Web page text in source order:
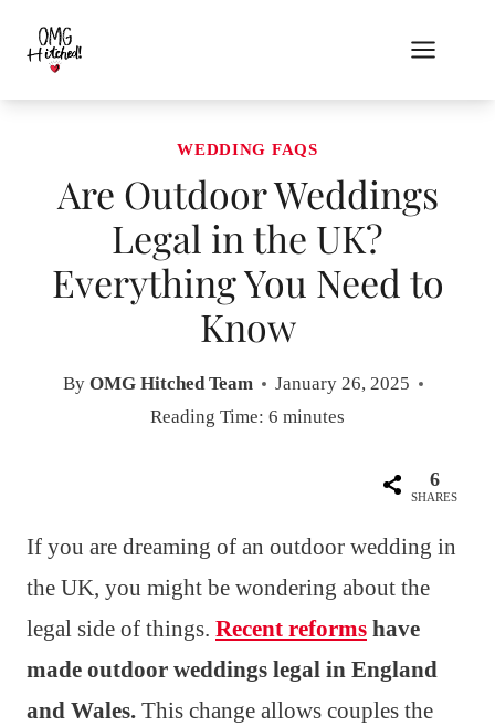
content
WEDDING FAQS
Are Outdoor Weddings
Legal in the UK?
Everything You Need to
Know
By OMG Hitched Team
January 26, 2025
Reading Time: 6 minutes
6
SHARES
If you are dreaming of an outdoor wedding in
the UK, you might be wondering about the
legal side of things. Recent reforms have
made outdoor weddings legal in England
and Wales. This change allows couples the